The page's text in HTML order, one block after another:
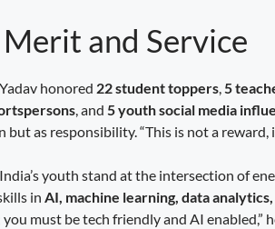
and Service
honored 22 student toppers,5
, and 5 youth social media
as responsibility. “This is not a reward,
youth stand at the intersection of
in AI, machine learning, data
must be tech friendly and AI enabled,”